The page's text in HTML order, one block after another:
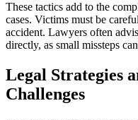
These tactics add to the
cases. Victims must be
accident. Lawyers often
directly, as small missteps
Legal Strategies
Challenges